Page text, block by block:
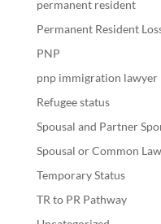
permanent resident
Permanent Resident
PNP
pnp immigration lawyer
Refugee status
Spousal and Partner
Spousal or Common
Temporary Status
TR to PR Pathway